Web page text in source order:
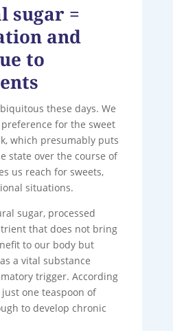
sugar =
and
to
these days. We
for the sweet
which presumably puts
state over the course of
us reach for sweets,
situations.
sugar, processed
that does not bring
to our body but
a vital substance
trigger. According
one teaspoon of
to develop chronic